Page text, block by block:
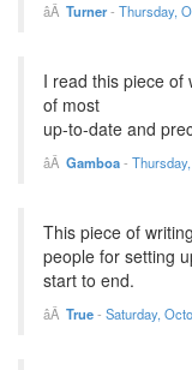
Turner- Thursday,
I read this piece of
of most
up-to-date and
Gamboa-
This piece of
people for setting
start to end.
True- Saturday,